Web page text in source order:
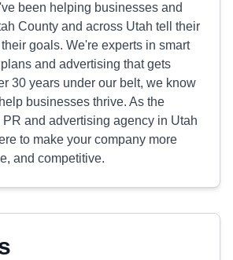
been helping businesses and
County and across Utah tell their
goals. We're experts in smart
and advertising that gets
30 years under our belt, we know
businesses thrive. As the
PR and advertising agency in Utah
to make your company more
and competitive.